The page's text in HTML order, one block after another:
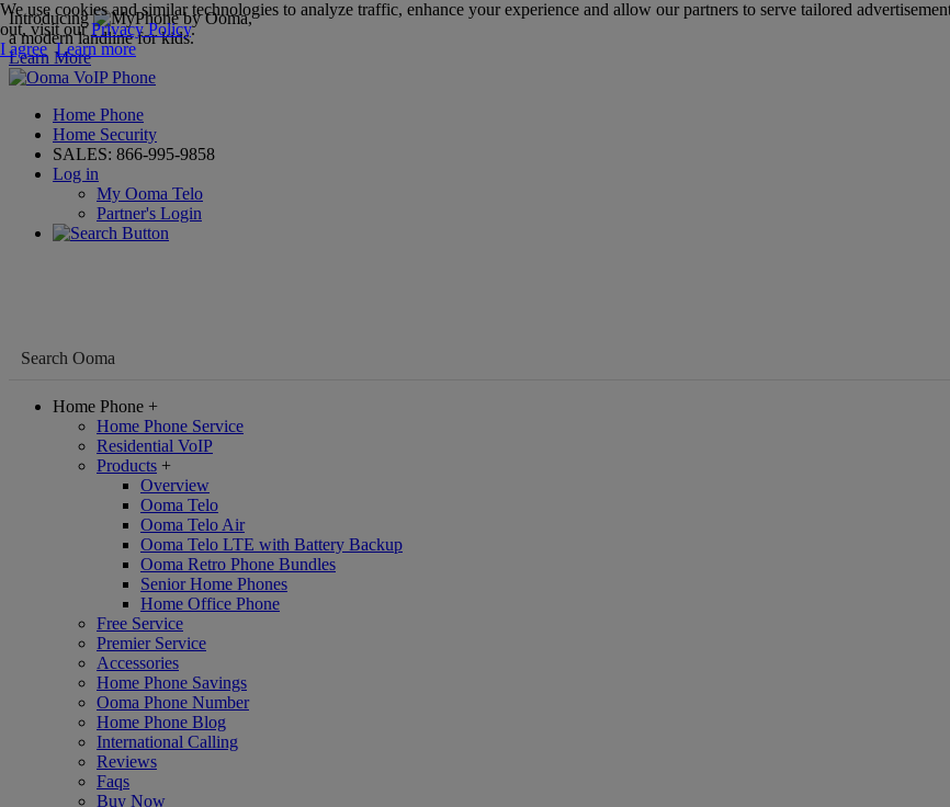
Introducing
,
a modern landline for kids.
Learn More
Home Phone
Home Security
SALES: 866-995-9858
Log in
My Ooma Telo
Partner's Login
Home Phone +
Home Phone Service
Residential VoIP
Products +
Overview
Ooma Telo
Ooma Telo Air
Ooma Telo LTE with Battery Backup
Ooma Retro Phone Bundles
Senior Home Phones
Home Office Phone
Free Service
Premier Service
Accessories
Home Phone Savings
Ooma Phone Number
Home Phone Blog
International Calling
Reviews
Faqs
Buy Now
We use cookies and similar technologies to analyze traffic, enhance your experience and allow our partners to serve tailored
out, visit ourPrivacy Policy.
I agree Learn more